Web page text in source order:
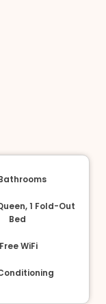
1 Fold-Out
Bed
Free WiFi